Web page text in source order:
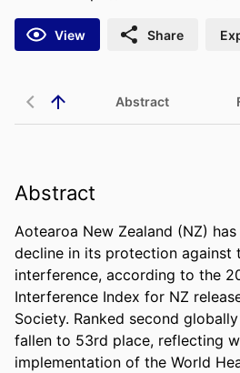
View Share
Abstract
Abstract
Aotearoa New Zealand (NZ)
decline in its protection against
interference, according to the
Interference Index for NZ
Society. Ranked second
fallen to 53rd place, reflecting
implementation of the World